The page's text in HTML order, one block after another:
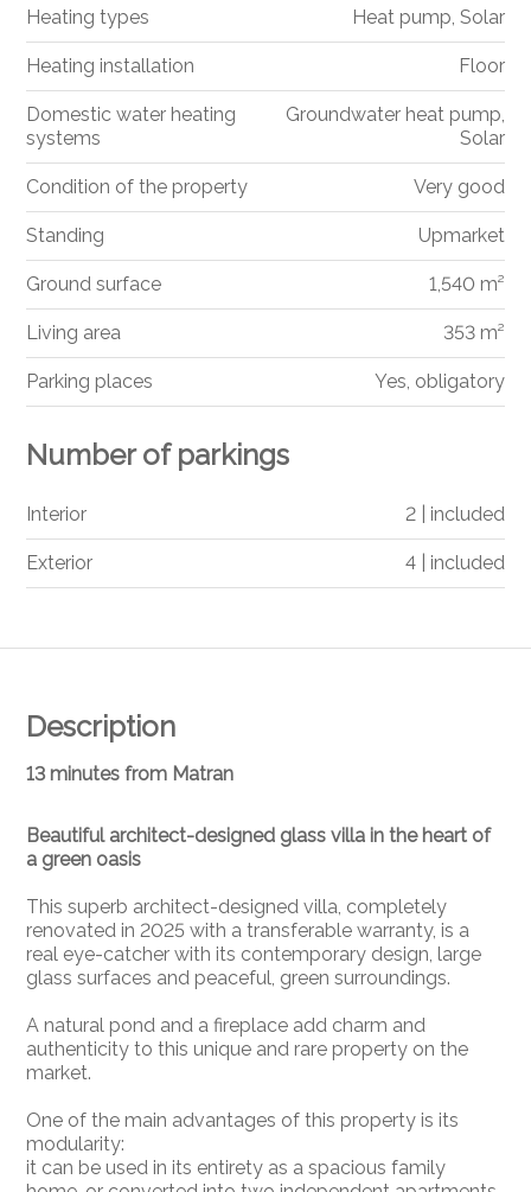
Description
13 minutes from Matran
Beautiful architect-designed glass villa in the heart of
a green oasis
This superb architect-designed villa, completely
renovated in 2025 with a transferable warranty, is a
real eye-catcher with its contemporary design, large
glass surfaces and peaceful, green surroundings.
A natural pond and a fireplace add charm and
authenticity to this unique and rare property on the
market.
One of the main advantages of this property is its
modularity:
it can be used in its entirety as a spacious family
Heating types Heat pump, Solar
Heating installation Floor
Domestic water heating
systems
Groundwater heat pump,
Solar
Condition of the property Very good
Standing Upmarket
Ground surface 1,540 m²
Living area 353 m²
Parking places Yes, obligatory
Number of parkings
Interior 2 | included
Exterior 4 | included